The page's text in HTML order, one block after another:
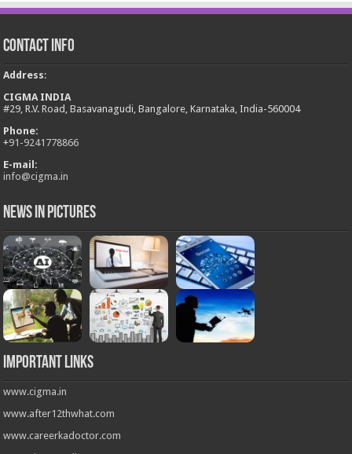
Contact Info
Address:
CIGMA INDIA
#29, R.V. Road, Basavanagudi, Bangalore, Karnataka, India-560004
Phone:
+91-9241778866
E-mail:
info@cigma.in
News in Pictures
Important Links
www.cigma.in
www.after12thwhat.com
www.careerkadoctor.com